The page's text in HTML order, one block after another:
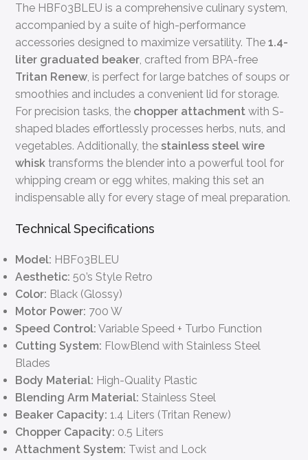
The HBF03BLEU is a comprehensive culinary system,
accompanied by a suite of high-performance
accessories designed to maximize versatility. The1.4-
liter graduated beaker , crafted from BPA-free
Tritan Renew , is perfect for large batches of soups or
smoothies and includes a convenient lid for storage.
For precision tasks, the chopper attachment with S-
shaped blades effortlessly processes herbs, nuts, and
vegetables. Additionally, thestainless steel wire
whisk transforms the blender into a powerful tool for
whipping cream or egg whites, making this set an
indispensable ally for every stage of meal preparation.
Technical Specifications
Model: HBF03BLEU
Aesthetic: 50’s Style Retro
Color: Black (Glossy)
Motor Power: 700 W
Speed Control: Variable Speed + Turbo Function
Cutting System: FlowBlend with Stainless Steel
Blades
Body Material: High-Quality Plastic
Blending Arm Material: Stainless Steel
Beaker Capacity: 1.4 Liters (Tritan Renew)
Chopper Capacity: 0.5 Liters
Attachment System: Twist and Lock